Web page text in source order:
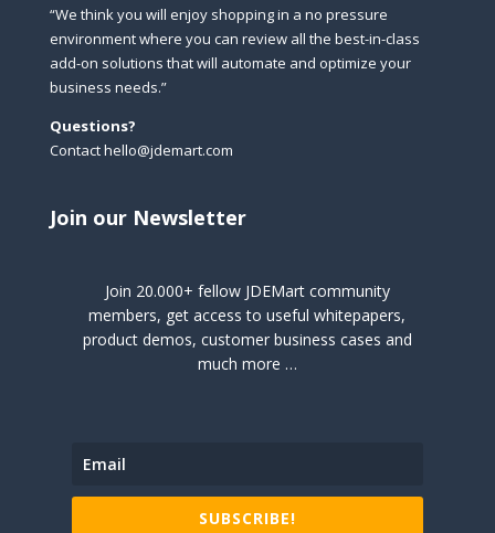
“We think you will enjoy shopping in a no pressure
environment where you can review all the best-in-class
add-on solutions that will automate and optimize your
business needs.”
Questions?
Contact hello@jdemart.com
Join our Newsletter
Join 20.000+ fellow JDEMart community
members, get access to useful whitepapers,
product demos, customer business cases and
much more …
SUBSCRIBE!